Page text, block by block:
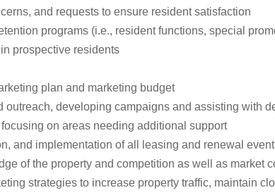
and requests to ensure resident satisfaction
programs (i.e., resident functions, special
prospective residents
plan and marketing budget
outreach, developing campaigns and assisting with
on areas needing additional support
and implementation of all leasing and renewal
of the property and competition as well as market
strategies to increase property traffic, maintain